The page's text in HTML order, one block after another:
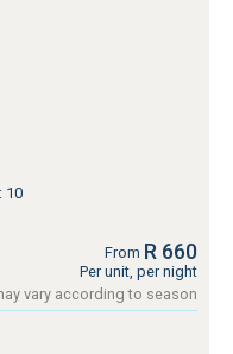
10
From R 660
Per unit, per night
vary according to season